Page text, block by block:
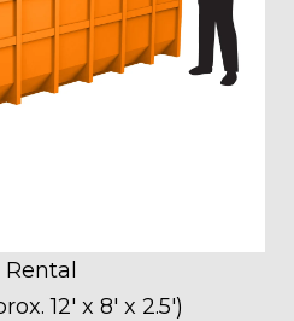
12′ x 8′ x 2.5′)